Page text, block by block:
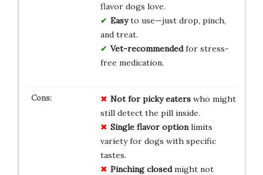
flavor dogs love.
Easyto use—just drop, pinch,
and treat.
Vet-recommendedfor stress-
free medication.
Not for picky eaterswho might
still detect the pill inside.
Single flavor optionlimits
variety for dogs with specific
tastes.
Pinching closedmight not